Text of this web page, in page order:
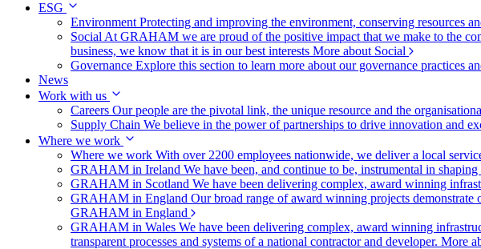
ESG
Environment Protecting and improving the environment, conserving resources
Social At GRAHAM we are proud of the positive impact that we make to the
business, we know that it is in our best interests More about Social
Governance Explore this section to learn more about our governance practices
News
Work with us
Careers Our people are the pivotal link, the unique resource and the
Supply Chain We believe in the power of partnerships to drive innovation and
Where we work
Where we work With over 2200 employees nationwide, we deliver a local
GRAHAM in Ireland We have been, and continue to be, instrumental in shaping
GRAHAM in Scotland We have been delivering complex, award winning
GRAHAM in England Our broad range of award winning projects
GRAHAM in England
GRAHAM in Wales We have been delivering complex, award winning
transparent processes and systems of a national contractor and developer. More